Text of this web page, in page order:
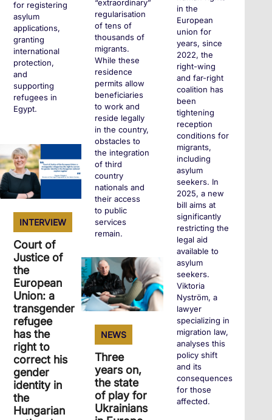
for registering
asylum
applications,
granting
international
protection,
and
supporting
refugees in
Egypt.
+
in the
European
union for
years, since
2022, the
right-wing
and far-right
coalition has
been
tightening
reception
conditions for
migrants,
including
asylum
seekers. In
2025, a new
bill aims at
significantly
restricting the
legal aid
available to
asylum
seekers.
Viktoria
Nyström, a
lawyer
specializing in
migration law,
analyses this
policy shift
and its
consequences
for those
affected.
“extraordinary”
regularisation
of tens of
thousands of
migrants.
While these
residence
permits allow
beneficiaries
to work and
reside legally
in the country,
obstacles to
the integration
of third
country
nationals and
their access
to public
services
remain.
+
INTERVIEW
Court of
Justice of
the
European
Union: a
transgender
refugee
has the
right to
correct his
gender
identity in
the
Hungarian
NEWS
Three
years on,
the state
of play for
Ukrainians